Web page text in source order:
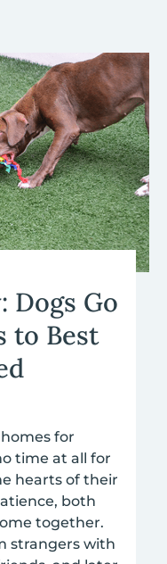
Dogs Go
to Best
for
time at all for
hearts of their
both
together.
strangers with